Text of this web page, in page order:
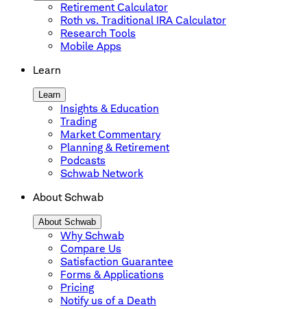
Retirement Calculator
Roth vs. Traditional IRA Calculator
Research Tools
Mobile Apps
Learn
Learn
Insights & Education
Trading
Market Commentary
Planning & Retirement
Podcasts
Schwab Network
About Schwab
About Schwab
Why Schwab
Compare Us
Satisfaction Guarantee
Forms & Applications
Pricing
Notify us of a Death